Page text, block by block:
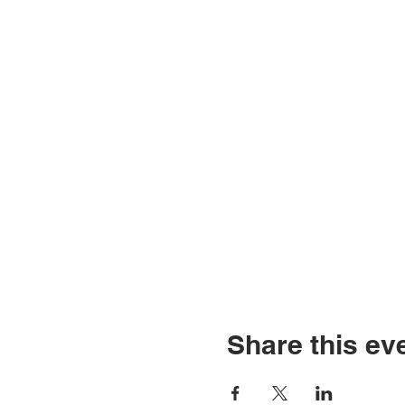
Share this